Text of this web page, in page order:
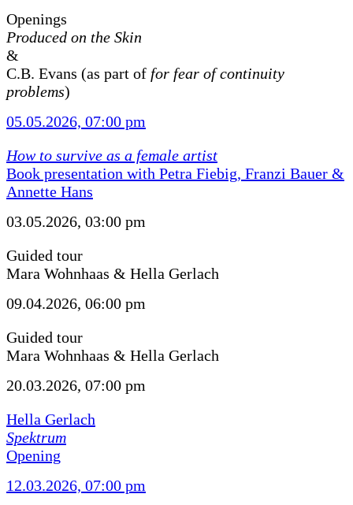
Openings
Produced on the Skin
&
C.B. Evans (as part of for fear of continuity
problems)
05.05.2026, 07:00 pm
How to survive as a female artist
Book presentation with Petra Fiebig, Franzi Bauer &
Annette Hans
03.05.2026, 03:00 pm
Guided tour
Mara Wohnhaas & Hella Gerlach
09.04.2026, 06:00 pm
Guided tour
Mara Wohnhaas & Hella Gerlach
20.03.2026, 07:00 pm
Hella Gerlach
Spektrum
Opening
12.03.2026, 07:00 pm